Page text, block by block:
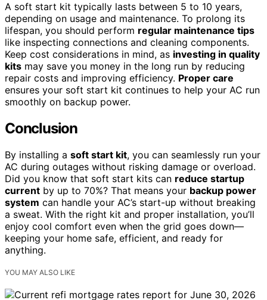
A soft start kit typically lasts between 5 to 10 years,
depending on usage and maintenance. To prolong its
lifespan, you should perform regular maintenance tips
like inspecting connections and cleaning components.
Keep cost considerations in mind, as investing in quality
kits may save you money in the long run by reducing
repair costs and improving efficiency. Proper care
ensures your soft start kit continues to help your AC run
smoothly on backup power.
Conclusion
By installing a soft start kit, you can seamlessly run your
AC during outages without risking damage or overload.
Did you know that soft start kits can reduce startup
current by up to 70%? That means your backup power
system can handle your AC’s start-up without breaking
a sweat. With the right kit and proper installation, you’ll
enjoy cool comfort even when the grid goes down—
keeping your home safe, efficient, and ready for
anything.
YOU MAY ALSO LIKE